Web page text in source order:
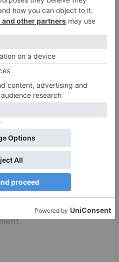
website in this browser